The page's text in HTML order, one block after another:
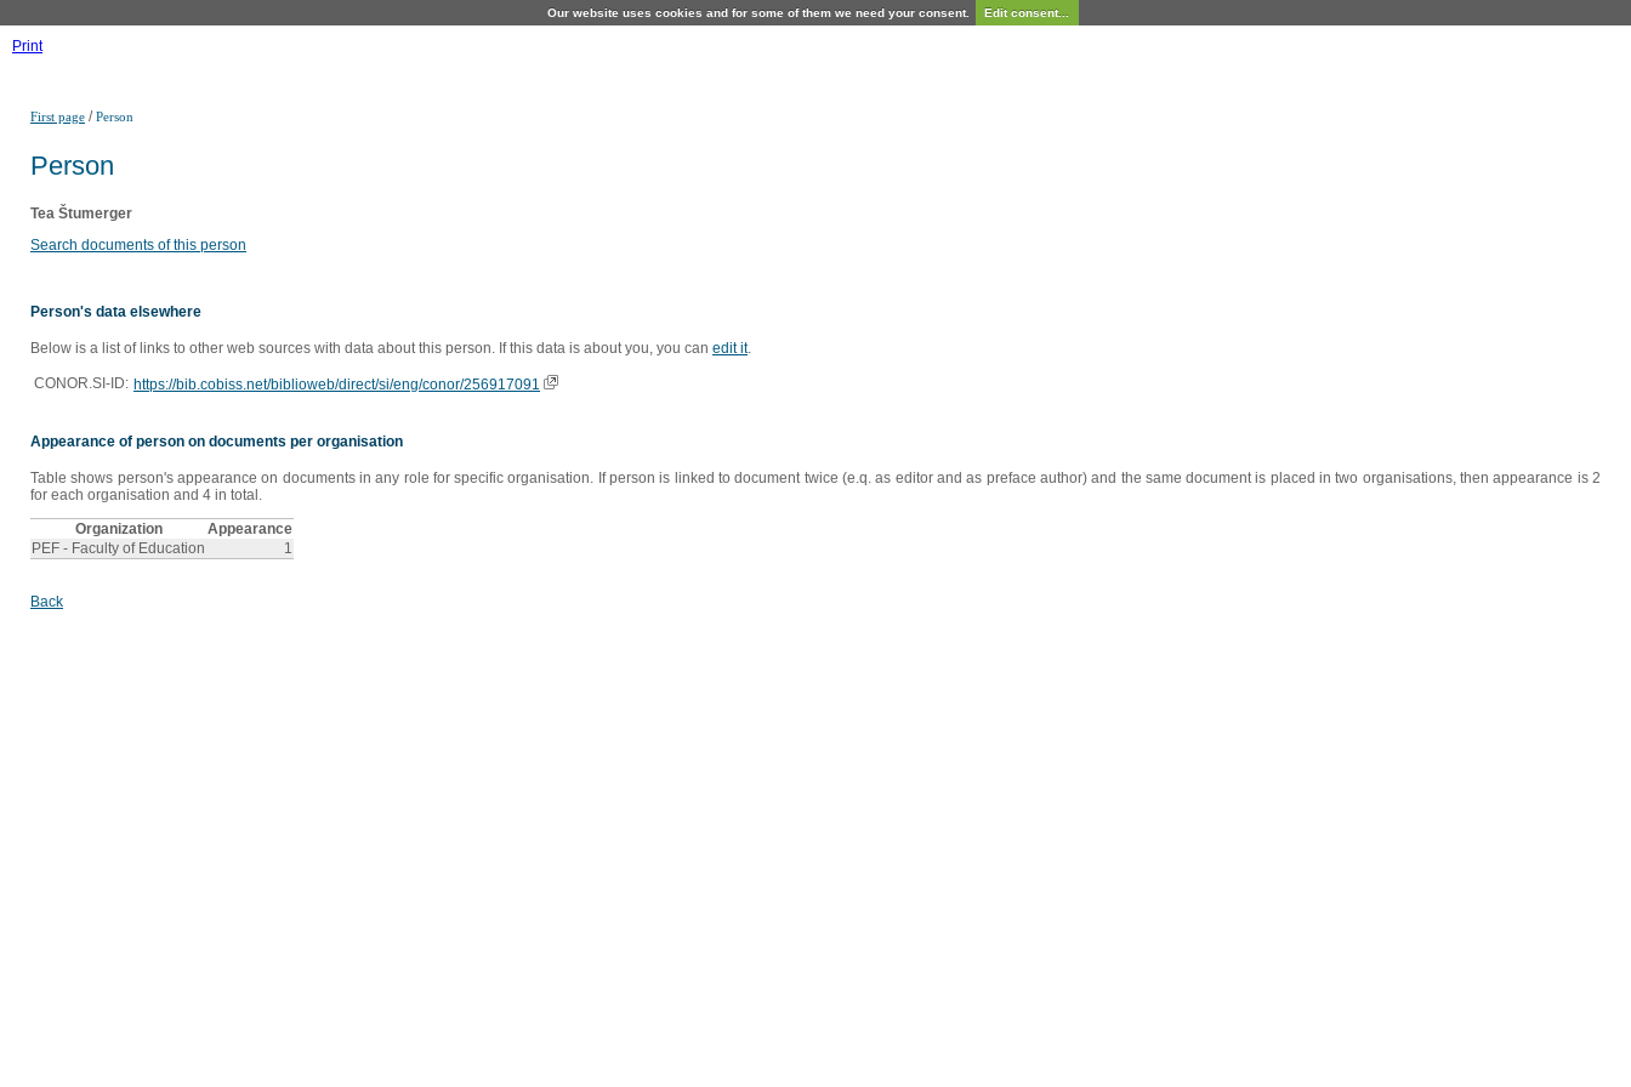
Our website uses cookies and for some of them we need your consent. Edit consent...
Print
First page /Person
Person
Tea Štumerger
Search documents of this person
Person's data elsewhere
Below is a list of links to other web sources with data about this person. If this data is about you, you can edit it.
CONOR.SI-ID: https://bib.cobiss.net/biblioweb/direct/si/eng/conor/256917091
Appearance of person on documents per organisation
Table shows person's appearance on documents in any role for specific organisation. If person is linked to document twice (e.q. as editor and as preface author) and the same document is placed in two organisations, then appearance is 2
for each organisation and 4 in total.
Organization
Appearance
PEF - Faculty of Education
1
Back